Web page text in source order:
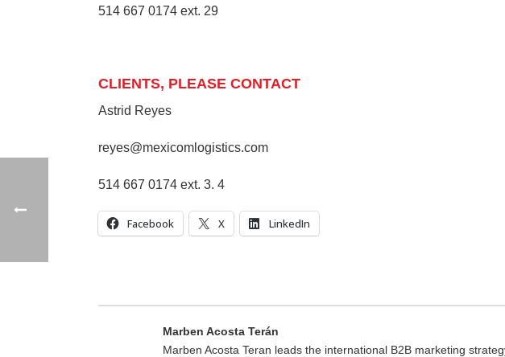
514 667 0174 ext. 29
CLIENTS, PLEASE CONTACT
Astrid Reyes
reyes@mexicomlogistics.com
514 667 0174 ext. 3. 4
Facebook X LinkedIn
Marben Acosta Terán
Marben Acosta Teran leads the international B2B marketing